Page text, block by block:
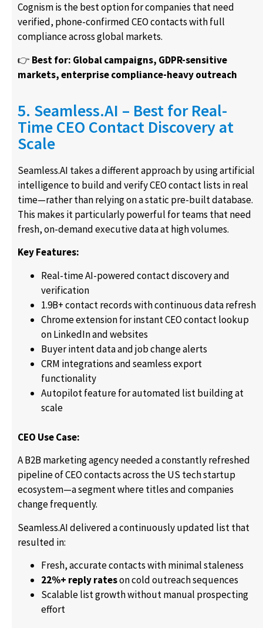
Cognism is the best option for companies that need
verified, phone-confirmed CEO contacts with full
compliance across global markets.
👉 Best for: Global campaigns, GDPR-sensitive
markets, enterprise compliance-heavy outreach
5. Seamless.AI – Best for Real-
Time CEO Contact Discovery at
Scale
Seamless.AI takes a different approach by using artificial
intelligence to build and verify CEO contact lists in real
time—rather than relying on a static pre-built database.
This makes it particularly powerful for teams that need
fresh, on-demand executive data at high volumes.
Key Features:
Real-time AI-powered contact discovery and
verification
1.9B+ contact records with continuous data refresh
Chrome extension for instant CEO contact lookup
on LinkedIn and websites
Buyer intent data and job change alerts
CRM integrations and seamless export
functionality
Autopilot feature for automated list building at
scale
CEO Use Case:
A B2B marketing agency needed a constantly refreshed
pipeline of CEO contacts across the US tech startup
ecosystem—a segment where titles and companies
change frequently.
Seamless.AI delivered a continuously updated list that
resulted in:
Fresh, accurate contacts with minimal staleness
22%+ reply rateson cold outreach sequences
Scalable list growth without manual prospecting
effort